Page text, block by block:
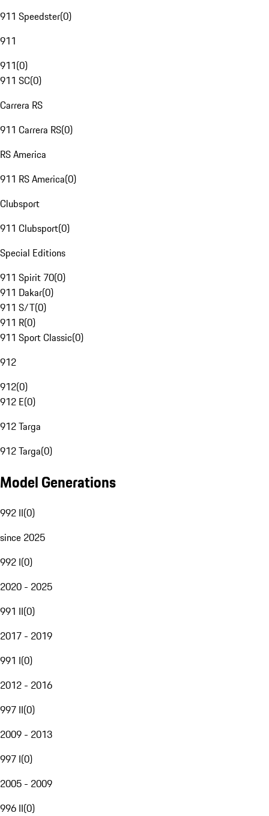
911 Speedster(0)
911
911(0)
911 SC(0)
Carrera RS
911 Carrera RS(0)
RS America
911 RS America(0)
Clubsport
911 Clubsport(0)
Special Editions
911 Spirit 70(0)
911 Dakar(0)
911 S/T(0)
911 R(0)
911 Sport Classic(0)
912
912(0)
912 E(0)
912 Targa
912 Targa(0)
Model Generations
992 II(0)
since 2025
992 I(0)
2020 - 2025
991 II(0)
2017 - 2019
991 I(0)
2012 - 2016
997 II(0)
2009 - 2013
997 I(0)
2005 - 2009
996 II(0)